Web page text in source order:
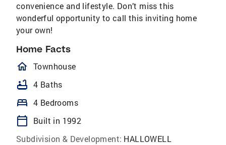
convenience and lifestyle. Don’t miss this
wonderful opportunity to call this inviting home
your own!
Home Facts
homeOutlined
Townhouse
bathtub 4 Baths
bed 4 Bedrooms
calendar_today
Built in 1992
Subdivision & Development: HALLOWELL